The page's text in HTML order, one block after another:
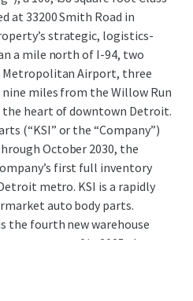
at 33200 Smith Road in
strategic, logistics-
a mile north of I-94, two
Airport, three
miles from the Willow Run
heart of downtown Detroit.
(“KSI” or the “Company”)
October 2030, the
first full inventory
metro. KSI is a rapidly
auto body parts.
the fourth new warehouse
occupancy of in 2025 alone
functional advantages such